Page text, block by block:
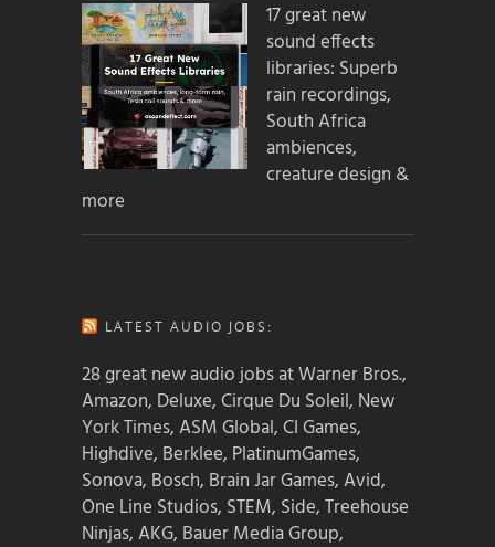
17 great new
sound effects
libraries: Superb
rain recordings,
South Africa
ambiences,
creature design &
more
LATEST AUDIO JOBS:
28 great new audio jobs at Warner Bros.,
Amazon, Deluxe, Cirque Du Soleil, New
York Times, ASM Global, CI Games,
Highdive, Berklee, PlatinumGames,
Sonova, Bosch, Brain Jar Games, Avid,
One Line Studios, STEM, Side, Treehouse
Ninjas, AKG, Bauer Media Group,